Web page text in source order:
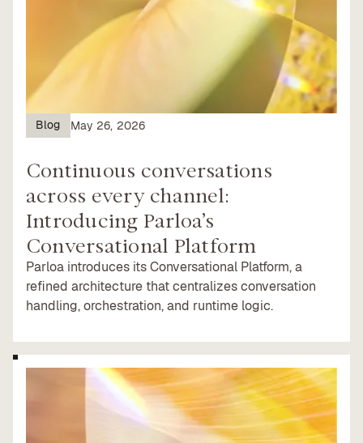
Blog May 26, 2026
Continuous conversations
across every channel:
Introducing Parloa’s
Conversational Platform
Parloa introduces its Conversational Platform, a
refined architecture that centralizes conversation
handling, orchestration, and runtime logic.